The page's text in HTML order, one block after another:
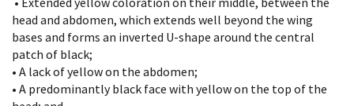
head and abdomen, which extends well beyond the wing
bases and forms an inverted U-shape around the central
patch of black;
• A lack of yellow on the abdomen;
• A predominantly black face with yellow on the top of the